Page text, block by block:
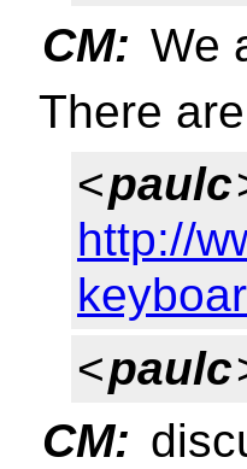
CM: We
There
<paulc
http://
<paulc
CM: